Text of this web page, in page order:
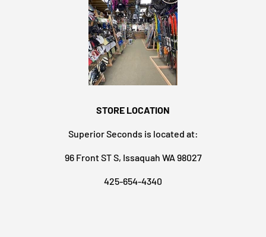
STORE LOCATION
Superior Seconds is located at:
96 Front ST S, Issaquah WA 98027
425-654-4340